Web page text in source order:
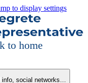
to display settings
to home
info, social networks…